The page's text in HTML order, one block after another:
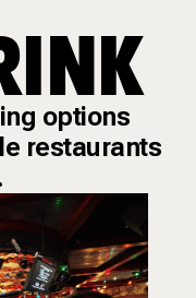
options
restaurants